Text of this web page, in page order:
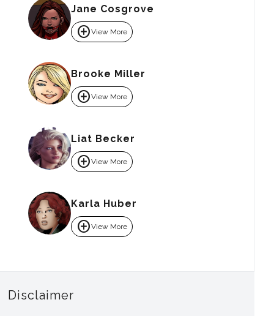
Jane Cosgrove
add_circleView More
Brooke Miller
add_circleView More
Liat Becker
add_circleView More
Karla Huber
add_circleView More
Disclaimer